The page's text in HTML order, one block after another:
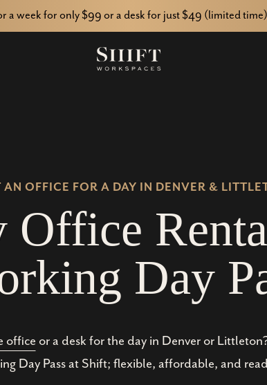
a week for only $99 or a desk for just $49 (limited
AN OFFICE FOR A DAY IN DENVER &
Office Renta
rking Day P
office or a desk for the day in Denver or
Day Pass at Shift; flexible, affordable, and